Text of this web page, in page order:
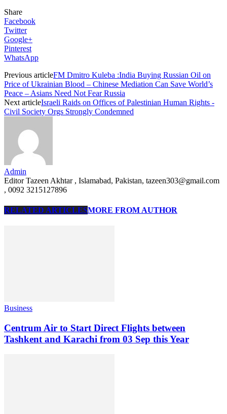
Share
Facebook
Twitter
Google+
Pinterest
WhatsApp
Previous articleFM Dmitro Kuleba :India Buying Russian Oil on
Price of Ukrainian Blood – Chinese Mediation Can Save World’s
Peace – Asians Need Not Fear Russia
Next articleIsraeli Raids on Offices of Palestinian Human Rights -
Civil Society Orgs Strongly Condemned
Admin
Editor Tazeen Akhtar , Islamabad, Pakistan, tazeen303@gmail.com
, 0092 3215127896
RELATED ARTICLESMORE FROM AUTHOR
Business
Centrum Air to Start Direct Flights between
Tashkent and Karachi from 03 Sep this Year